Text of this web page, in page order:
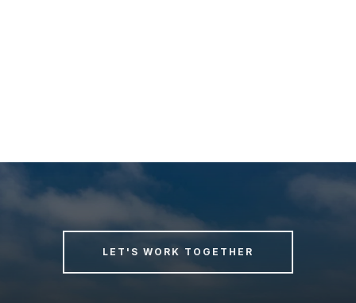
LET'S WORK TOGETHER